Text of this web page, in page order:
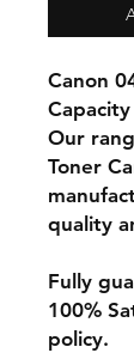
Canon
Capacity
Our
Toner
quality
Fully
100%
policy.